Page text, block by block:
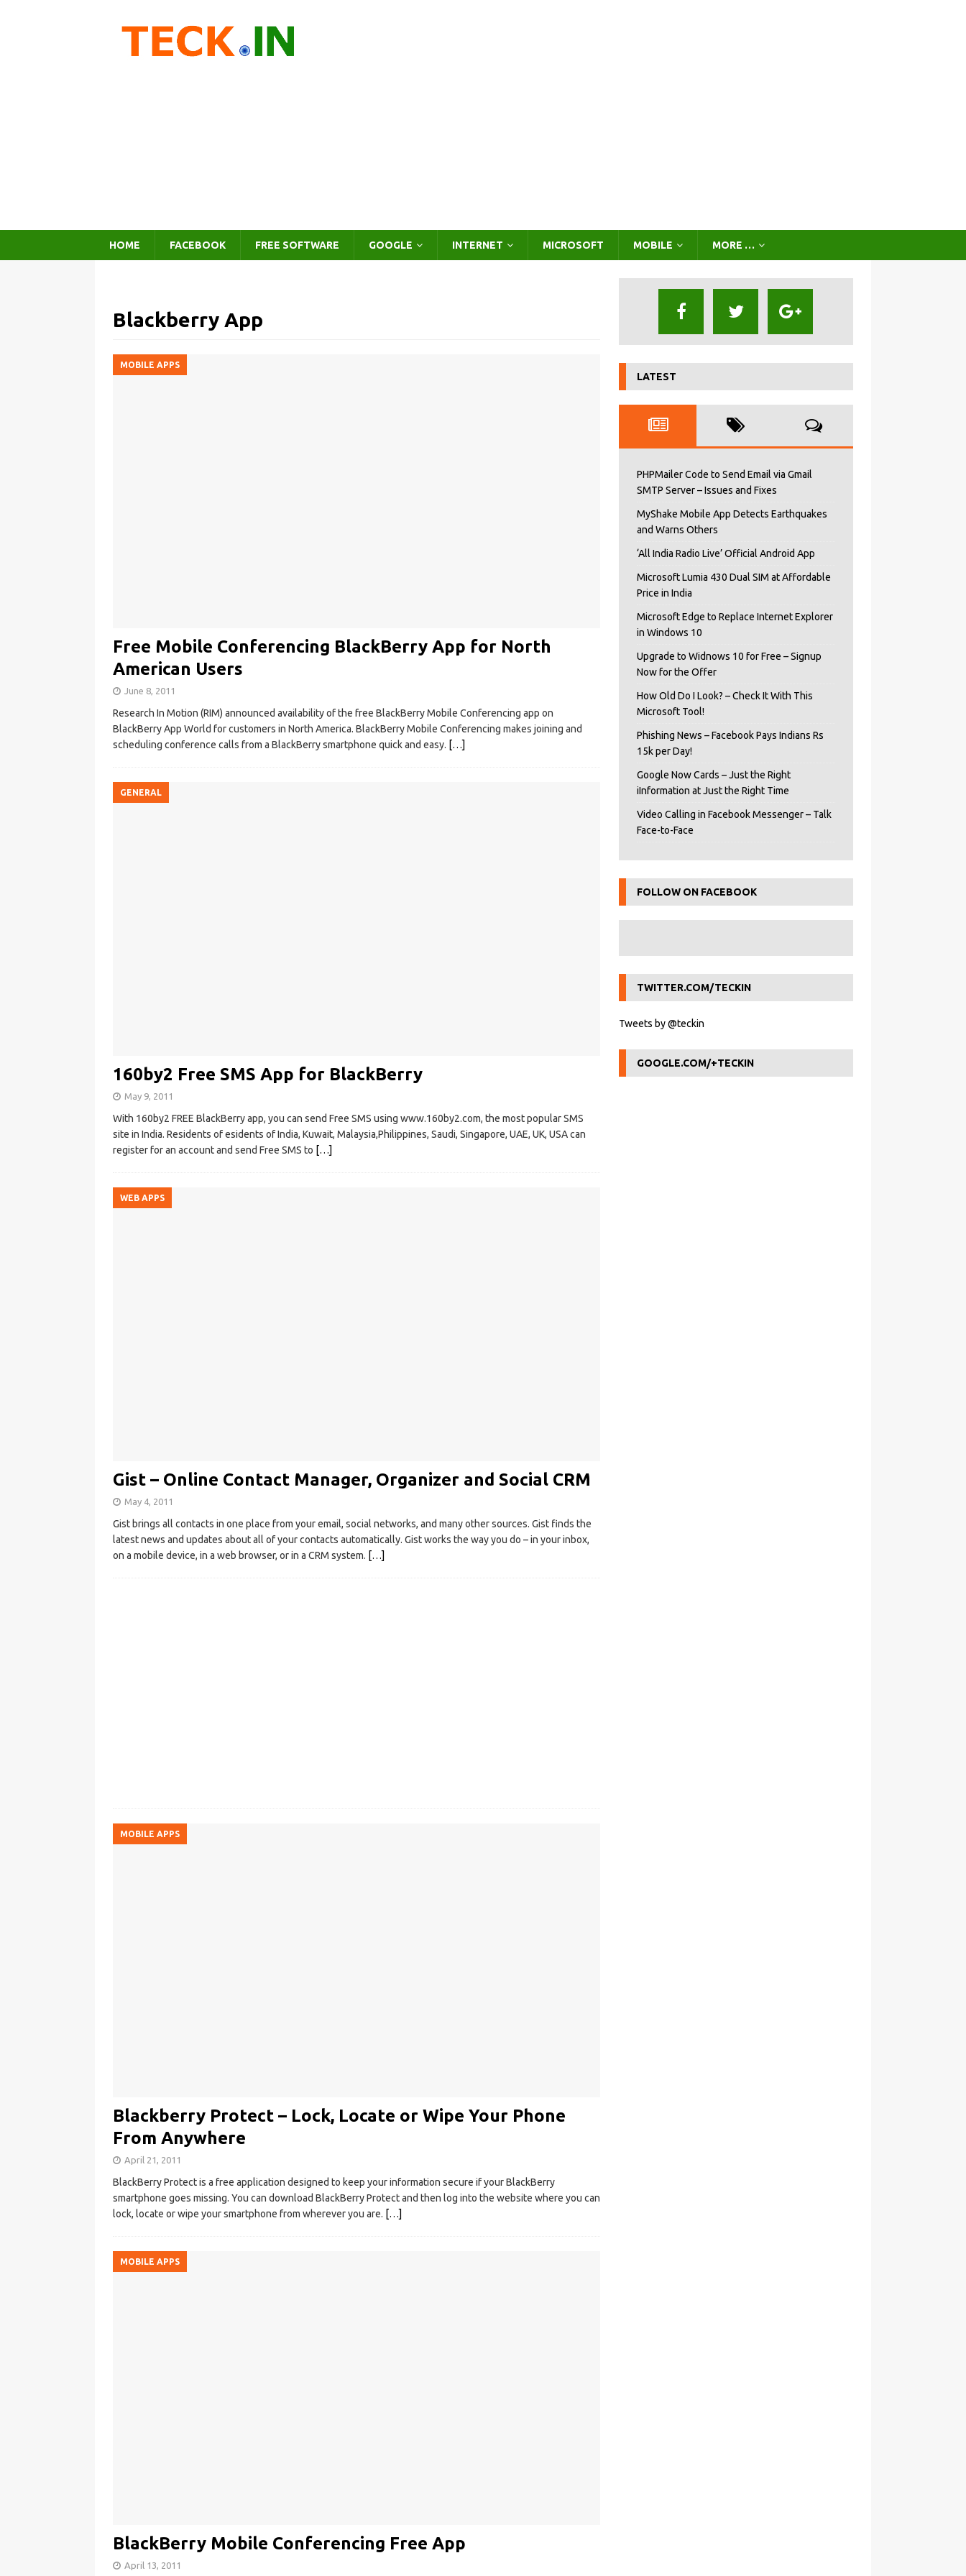
HOME FACEBOOK FREE SOFTWARE GOOGLE INTERNET MICROSOFT MOBILE MORE …
Blackberry App
MOBILE APPS
Free Mobile Conferencing BlackBerry App for North
American Users
June 8, 2011
Research In Motion (RIM) announced availability of the free BlackBerry Mobile Conferencing app on
BlackBerry App World for customers in North America. BlackBerry Mobile Conferencing makes joining and
scheduling conference calls from a BlackBerry smartphone quick and easy. […]
GENERAL
160by2 Free SMS App for BlackBerry
May 9, 2011
With 160by2 FREE BlackBerry app, you can send Free SMS using www.160by2.com, the most popular SMS
site in India. Residents of esidents of India, Kuwait, Malaysia,Philippines, Saudi, Singapore, UAE, UK, USA can
register for an account and send Free SMS to […]
WEB APPS
Gist – Online Contact Manager, Organizer and Social CRM
May 4, 2011
Gist brings all contacts in one place from your email, social networks, and many other sources. Gist finds the
latest news and updates about all of your contacts automatically. Gist works the way you do – in your inbox,
on a mobile device, in a web browser, or in a CRM system. […]
MOBILE APPS
Blackberry Protect – Lock, Locate or Wipe Your Phone
From Anywhere
April 21, 2011
BlackBerry Protect is a free application designed to keep your information secure if your BlackBerry
smartphone goes missing. You can download BlackBerry Protect and then log into the website where you can
lock, locate or wipe your smartphone from wherever you are. […]
MOBILE APPS
BlackBerry Mobile Conferencing Free App
April 13, 2011
LATEST
PHPMailer Code to Send Email via Gmail
SMTP Server – Issues and Fixes
MyShake Mobile App Detects Earthquakes
and Warns Others
‘All India Radio Live’ Official Android App
Microsoft Lumia 430 Dual SIM at Affordable
Price in India
Microsoft Edge to Replace Internet Explorer
in Windows 10
Upgrade to Widnows 10 for Free – Signup
Now for the Offer
How Old Do I Look? – Check It With This
Microsoft Tool!
Phishing News – Facebook Pays Indians Rs
15k per Day!
Google Now Cards – Just the Right
iInformation at Just the Right Time
Video Calling in Facebook Messenger – Talk
Face-to-Face
FOLLOW ON FACEBOOK
TWITTER.COM/TECKIN
Tweets by @teckin
GOOGLE.COM/+TECKIN